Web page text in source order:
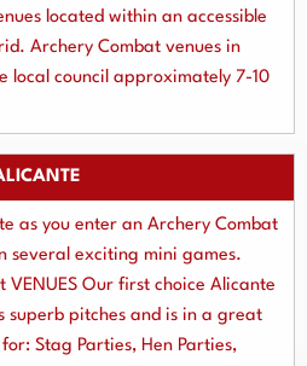
located within an accessible
Archery Combat venues in
local council approximately 7-10
as you enter an Archery Combat
several exciting mini games.
VENUES Our first choice Alicante
superb pitches and is in a great
Stag Parties, Hen Parties,